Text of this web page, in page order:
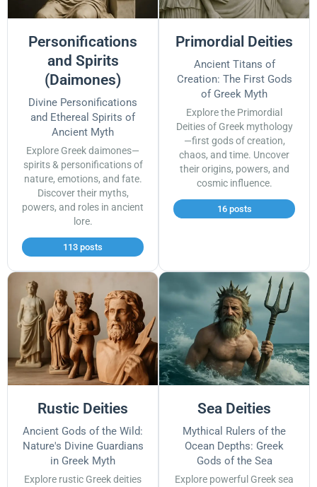
Personifications
and Spirits
(Daimones)
Divine Personifications
and Ethereal Spirits of
Ancient Myth
Explore Greek daimones—
spirits & personifications of
nature, emotions, and fate.
Discover their myths,
powers, and roles in ancient
lore.
113 posts
Primordial Deities
Ancient Titans of
Creation: The First Gods
of Greek Myth
Explore the Primordial
Deities of Greek mythology
—first gods of creation,
chaos, and time. Uncover
their origins, powers, and
cosmic influence.
16 posts
Rustic Deities
Ancient Gods of the Wild:
Nature's Divine Guardians
in Greek Myth
Explore rustic Greek deities
Sea Deities
Mythical Rulers of the
Ocean Depths: Greek
Gods of the Sea
Explore powerful Greek sea